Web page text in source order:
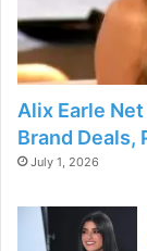
Alix Earle
Brand Deals,
July 1, 2026